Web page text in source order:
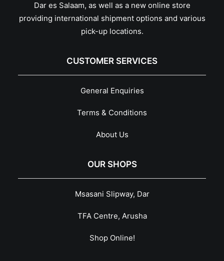
Dar es Salaam, as well as a new online store
providing international shipment options and various
pick-up locations.
CUSTOMER SERVICES
General Enquiries
Terms & Conditions
About Us
OUR SHOPS
Msasani Slipway, Dar
TFA Centre, Arusha
Shop Online!